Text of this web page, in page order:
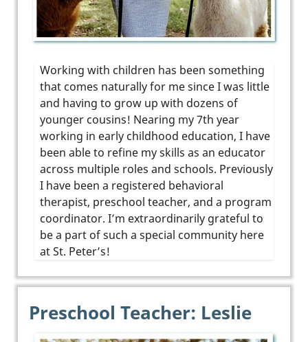
Working with children has been something
that comes naturally for me since I was little
and having to grow up with dozens of
younger cousins! Nearing my 7th year
working in early childhood education, I have
been able to refine my skills as an educator
across multiple roles and schools. Previously
I have been a registered behavioral
therapist, preschool teacher, and a program
coordinator. I’m extraordinarily grateful to
be a part of such a special community here
at St. Peter’s!
Preschool Teacher: Leslie